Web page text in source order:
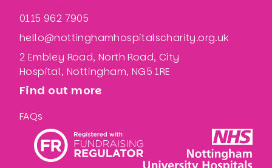
0115 962 7905
hello@nottinghamhospitalscharity.org.uk
2 Embley Road, North Road, City
Hospital, Nottingham, NG5 1RE
Find out more
FAQs